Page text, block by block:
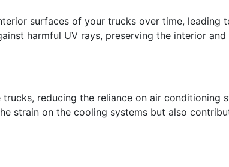
surfaces of your trucks over time, leading
harmful UV rays, preserving the interior
reducing the reliance on air conditioning
strain on the cooling systems but also